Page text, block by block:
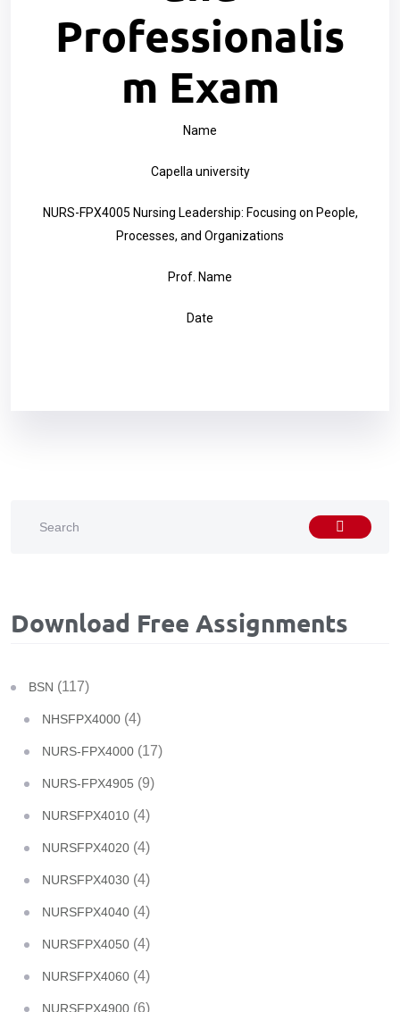
Professionalis
m Exam
Name
Capella university
NURS-FPX4005 Nursing Leadership: Focusing on People,
Processes, and Organizations
Prof. Name
Date
Download Free Assignments
BSN (117)
NHSFPX4000 (4)
NURS-FPX4000 (17)
NURS-FPX4905 (9)
NURSFPX4010 (4)
NURSFPX4020 (4)
NURSFPX4030 (4)
NURSFPX4040 (4)
NURSFPX4050 (4)
NURSFPX4060 (4)
NURSFPX4900 (6)